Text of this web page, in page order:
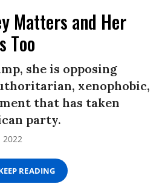
Matters and Her
Too
she is opposing
xenophobic,
that has taken
party.
2022
READING